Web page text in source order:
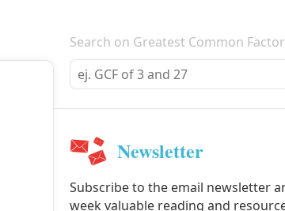
E-mail newsletter
Search on Greatest Common Factor
Newsletter
Subscribe to the email newsletter
week valuable reading and